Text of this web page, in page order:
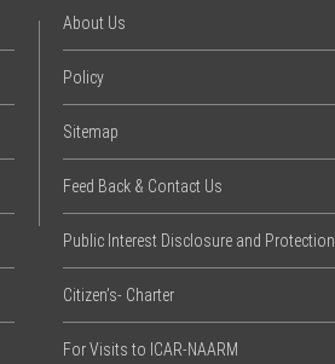
About Us
Policy
Sitemap
Feed Back & Contact Us
Public Interest Disclosure and
Citizen’s- Charter
For Visits to ICAR-NAARM